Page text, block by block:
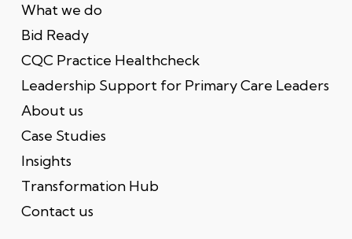
What we do
Bid Ready
CQC Practice Healthcheck
Leadership Support for Primary Care Leaders
About us
Case Studies
Insights
Transformation Hub
Contact us